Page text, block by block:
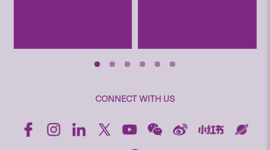
CONNECT WITH US